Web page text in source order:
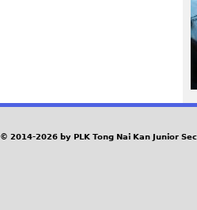
© 2014-2026 by PLK Tong Nai Kan Junior